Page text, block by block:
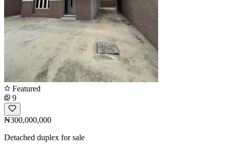
Featured
9
₦300,000,000
Detached duplex for sale